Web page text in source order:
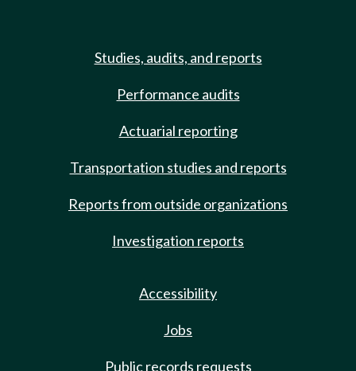
Studies, audits, and reports
Performance audits
Actuarial reporting
Transportation studies and reports
Reports from outside organizations
Investigation reports
Accessibility
Jobs
Public records requests